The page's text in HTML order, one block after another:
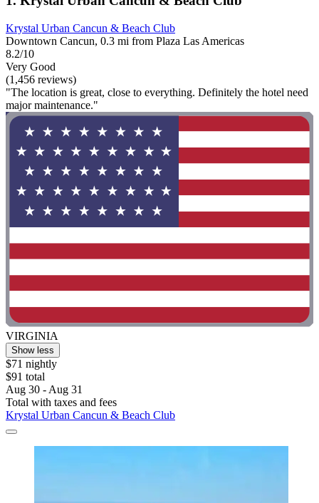
Krystal Urban Cancun & Beach Club
Downtown Cancun, 0.3 mi from Plaza Las Americas
8.2/10
Very Good
(1,456 reviews)
"The location is great, close to everything. Definitely the hotel need
major maintenance."
VIRGINIA
Show less
$71 nightly
$91 total
Aug 30 - Aug 31
Total with taxes and fees
Krystal Urban Cancun & Beach Club